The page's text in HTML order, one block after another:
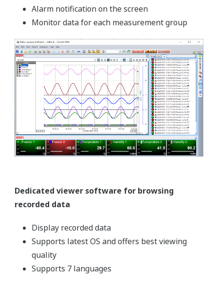
Why Lean Manufacturing?
Today’s pharmaceutical manufacturers face ever-
production, they must improve efficiency and
productivity without sacrificing quality or
challenges, and more importantly, we understand
that Lean Manufacturing is the answer. Through
the strategic use of our automation solutions,
innovative process controls, and global network of